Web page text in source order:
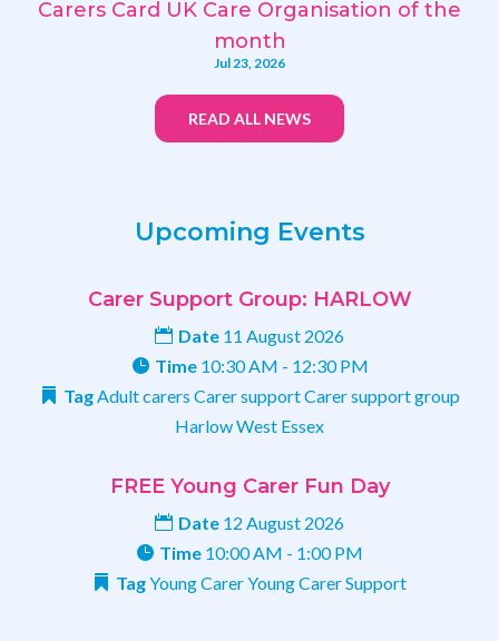
Carers Card UK Care Organisation of the
month
Jul 23, 2026
READ ALL NEWS
Upcoming Events
Carer Support Group: HARLOW
Date 11 August 2026
Time 10:30 AM - 12:30 PM
TagAdult carers Carer supportCarer support group
HarlowWest Essex
FREE Young Carer Fun Day
Date 12 August 2026
Time 10:00 AM - 1:00 PM
TagYoung CarerYoung Carer Support